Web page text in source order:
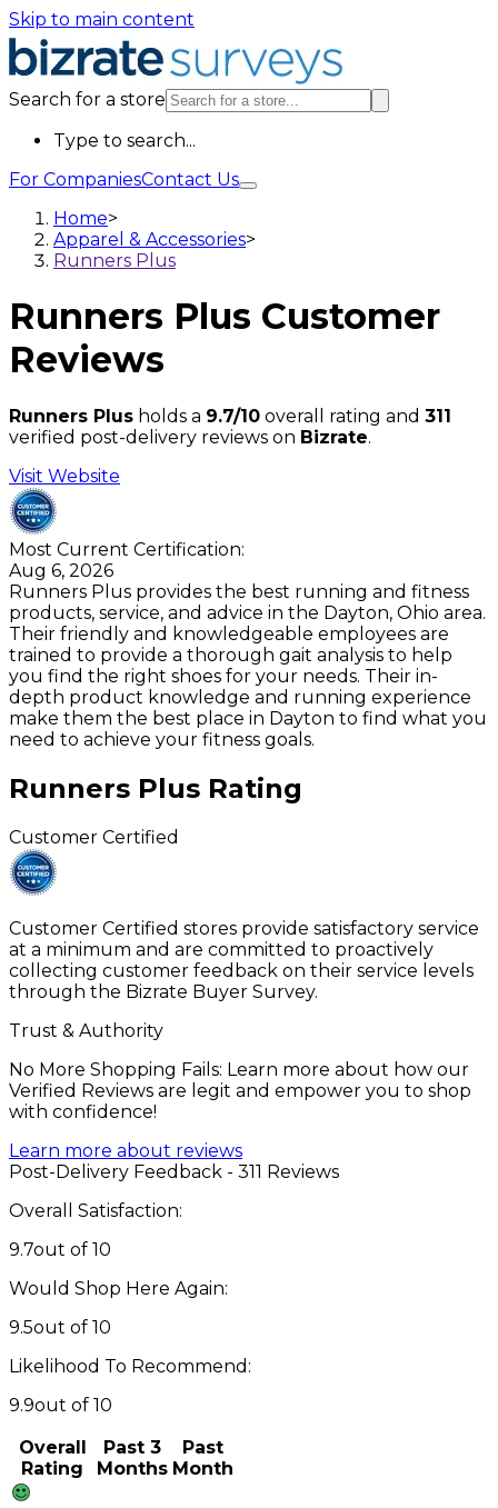
Skip to main content
Search for a store
Type to search...
For CompaniesContact Us
Home>
Apparel & Accessories>
Runners Plus
Runners Plus Customer
Reviews
Runners Plus holds a 9.7/10 overall rating and 311
verified post-delivery reviews on Bizrate.
Visit Website
Most Current Certification:
Aug 6, 2026
Runners Plus provides the best running and fitness
products, service, and advice in the Dayton, Ohio area.
Their friendly and knowledgeable employees are
trained to provide a thorough gait analysis to help
you find the right shoes for your needs. Their in-
depth product knowledge and running experience
make them the best place in Dayton to find what you
need to achieve your fitness goals.
Runners Plus Rating
Customer Certified
Customer Certified stores provide satisfactory service
at a minimum and are committed to proactively
collecting customer feedback on their service levels
through the Bizrate Buyer Survey.
Trust & Authority
No More Shopping Fails: Learn more about how our
Verified Reviews are legit and empower you to shop
with confidence!
Learn more about reviews
Post-Delivery Feedback - 311 Reviews
Overall Satisfaction:
9.7out of 10
Would Shop Here Again:
9.5out of 10
Likelihood To Recommend:
9.9out of 10
Overall
Rating
Past 3
Months
Past
Month